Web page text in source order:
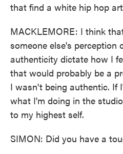
that find a white hip hop
MACKLEMORE: I think
someone else's perception
authenticity dictate how I
that would probably be a
I wasn't being authentic. If
what I'm doing in the
to my highest self.
SIMON: Did you have a